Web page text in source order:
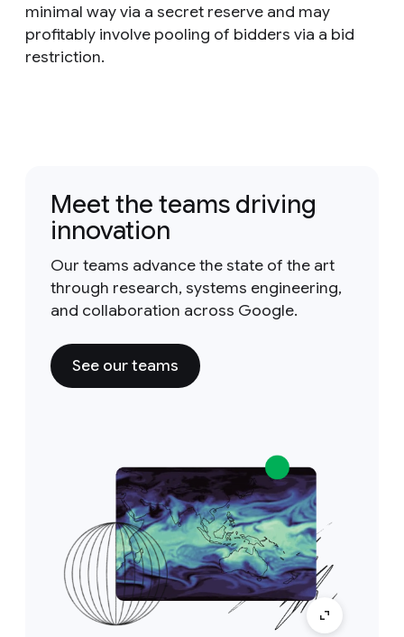
minimal way via a secret reserve and may
profitably involve pooling of bidders via a bid
restriction.
Meet the teams driving
innovation
Our teams advance the state of the art
through research, systems engineering,
and collaboration across Google.
See our teams